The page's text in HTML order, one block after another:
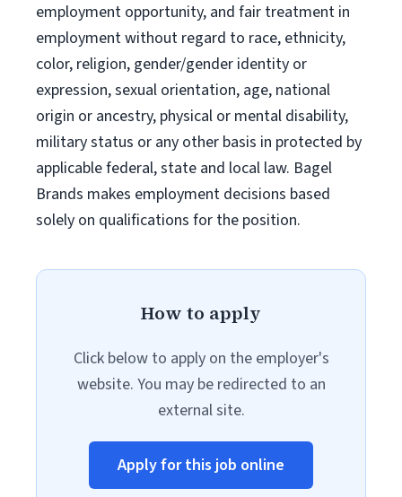
employment opportunity, and fair treatment in
employment without regard to race, ethnicity,
color, religion, gender/gender identity or
expression, sexual orientation, age, national
origin or ancestry, physical or mental disability,
military status or any other basis in protected by
applicable federal, state and local law. Bagel
Brands makes employment decisions based
solely on qualifications for the position.
How to apply
Click below to apply on the employer's
website. You may be redirected to an
external site.
Apply for this job online